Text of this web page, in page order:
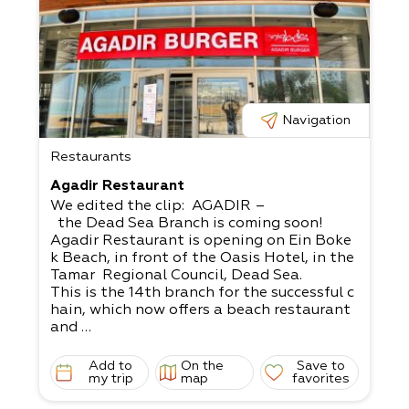
Navigation
Restaurants
Agadir Restaurant
We edited the clip: AGADIR –
the Dead Sea Branch is coming soon!
Agadir Restaurant is opening on Ein Boke
k Beach, in front of the Oasis Hotel, in the
Tamar Regional Council, Dead Sea.
This is the 14th branch for the successful c
hain, which now offers a beach restaurant
and
are meters for the benefit of locals and tou
rists alike.
Add to
my trip
On the
map
Save to
favorites